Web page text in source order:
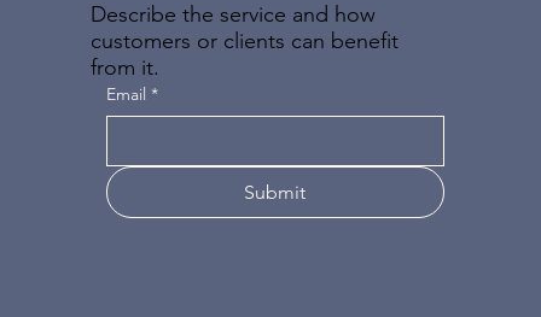
Describe the service and how
customers or clients can benefit
from it.
Email *
Submit